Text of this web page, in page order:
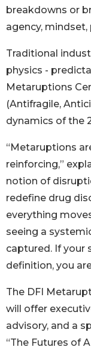
breakdowns or
agency,
Traditional
physics -
Metaruptions
(Antifragile,
dynamics of the
“Metaruptions
reinforcing,”
notion of
redefine drug
everything
seeing a
captured. If your
definition, you
The DFI
will offer
advisory, and a
“The Futures of